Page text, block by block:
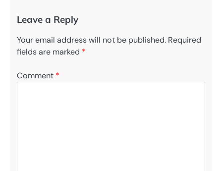
Leave a Reply
Your email address will not be published. Required
fields are marked *
Comment *